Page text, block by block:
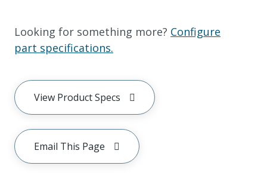
Looking for something more? Configure
part specifications.
View Product Specs
Email This Page